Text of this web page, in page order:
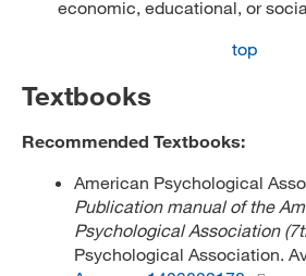
economic, educational, or
top
Textbooks
Recommended Textbooks:
American Psychological
Publication manual of the
Psychological Association
Psychological Association.